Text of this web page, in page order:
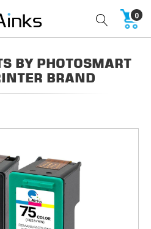
0
BY PHOTOSMART
BRAND